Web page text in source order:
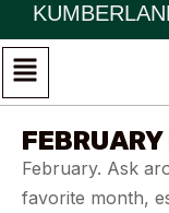
February. Ask
favorite month,